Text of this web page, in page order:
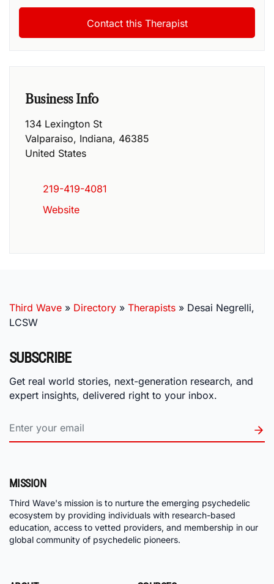
Business Info
134 Lexington St
Valparaiso, Indiana, 46385
United States
219-419-4081
Website
Third Wave » Directory » Therapists » Desai Negrelli,
LCSW
SUBSCRIBE
Get real world stories, next-generation research, and
expert insights, delivered right to your inbox.
MISSION
Third Wave's mission is to nurture the emerging psychedelic
ecosystem by providing individuals with research-based
education, access to vetted providers, and membership in our
global community of psychedelic pioneers.